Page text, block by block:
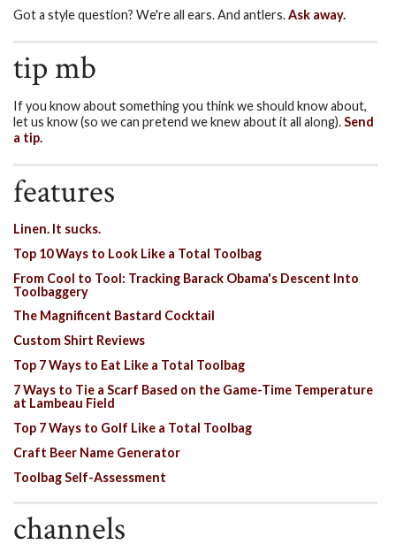
Got a style question? We're all ears. And antlers.Ask away.
tip mb
If you know about something you think we should know about,
let us know (so we can pretend we knew about it all along).Send
a tip.
features
Linen. It sucks.
Top 10 Ways to Look Like a Total Toolbag
From Cool to Tool: Tracking Barack Obama's Descent Into
Toolbaggery
The Magnificent Bastard Cocktail
Custom Shirt Reviews
Top 7 Ways to Eat Like a Total Toolbag
7 Ways to Tie a Scarf Based on the Game-Time Temperature
at Lambeau Field
Top 7 Ways to Golf Like a Total Toolbag
Craft Beer Name Generator
Toolbag Self-Assessment
channels